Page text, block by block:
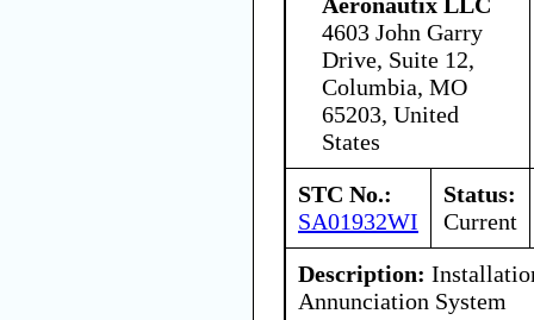
4603 John Garry
Drive, Suite 12,
Columbia, MO
65203, United
States
STC No.:
SA01932WI
Status:
Current
Description:
Annunciation System